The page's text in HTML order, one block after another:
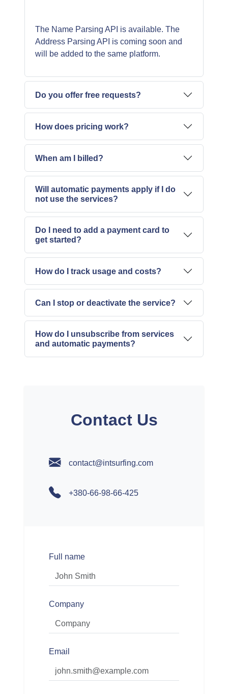
The Name Parsing API is available. The
Address Parsing API is coming soon and
Do you offer free requests?
How does pricing work?
When am I billed?
Will automatic payments apply if I do
not use the services?
Do I need to add a payment card to
get started?
How do I track usage and costs?
Can I stop or deactivate the service?
How do I unsubscribe from services
and automatic payments?
Contact Us
contact@intsurfing.com
+380-66-98-66-425
Full name
Company
Email